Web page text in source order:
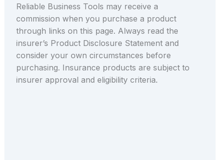
Reliable Business Tools may receive a
commission when you purchase a product
through links on this page. Always read the
insurer’s Product Disclosure Statement and
consider your own circumstances before
purchasing. Insurance products are subject to
insurer approval and eligibility criteria.